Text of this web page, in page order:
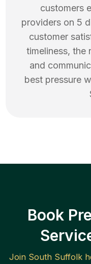
customers
providers on 5
customer
timeliness, the
and
best pressure
Book
Join South Suffolk